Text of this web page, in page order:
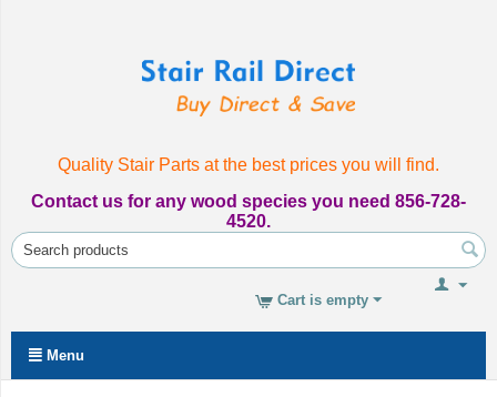
Quality Stair Parts at the best prices you will find.
Contact us for any wood species you need 856-728-
4520.
Cart is empty
Menu